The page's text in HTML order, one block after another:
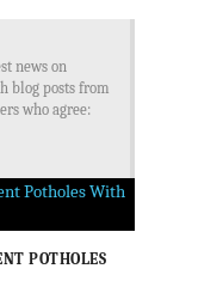
news on
blog posts from
who agree:
POTHOLES